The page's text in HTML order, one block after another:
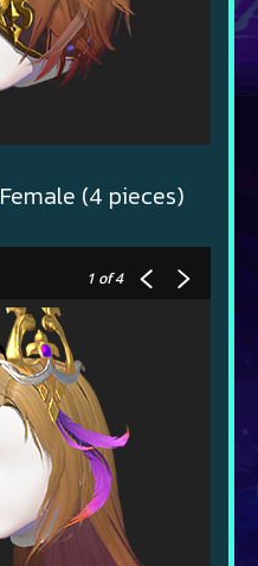
Female (4 pieces)
1 of 4